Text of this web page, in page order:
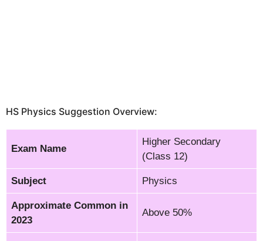
HS Physics Suggestion Overview:
Exam Name
Higher Secondary
(Class 12)
Subject Physics
Approximate Common in
2023
Above 50%